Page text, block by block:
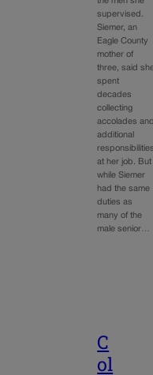
supervised.
Siemer, an
Eagle County
mother of
three, said
spent
decades
collecting
accolades
additional
at her job. But
while Siemer
had the same
duties as
many of the
male senior…
C
ol